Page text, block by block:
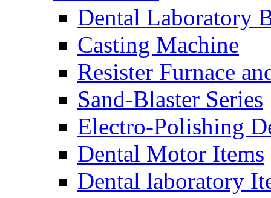
Dental Laboratory
Casting Machine
Resister Furnace
Sand-Blaster Series
Electro-Polishing
Dental Motor Items
Dental laboratory